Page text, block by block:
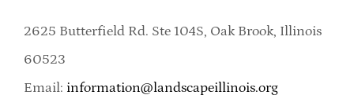
2625 Butterfield Rd. Ste 104S, Oak Brook, Illinois
60523
Email: information@landscapeillinois.org